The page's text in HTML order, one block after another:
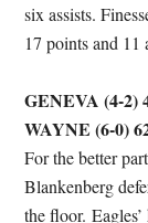
six assists.
17 points and 11
GENEVA (4-2)
WAYNE (6-0)
For the better
Blankenberg
the floor.